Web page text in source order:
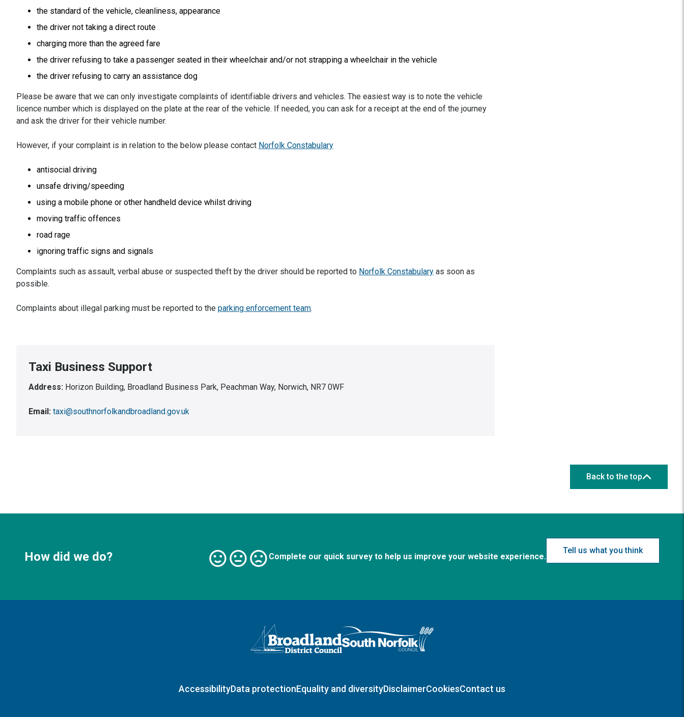
the standard of the vehicle, cleanliness, appearance
the driver not taking a direct route
charging more than the agreed fare
the driver refusing to take a passenger seated in their wheelchair and/or not strapping a wheelchair in the vehicle
the driver refusing to carry an assistance dog
Please be aware that we can only investigate complaints of identifiable drivers and vehicles. The easiest way is to note the vehicle
licence number which is displayed on the plate at the rear of the vehicle. If needed, you can ask for a receipt at the end of the journey
and ask the driver for their vehicle number.
However, if your complaint is in relation to the below please contact Norfolk Constabulary
antisocial driving
unsafe driving/speeding
using a mobile phone or other handheld device whilst driving
moving traffic offences
road rage
ignoring traffic signs and signals
Complaints such as assault, verbal abuse or suspected theft by the driver should be reported to Norfolk Constabulary as soon as
possible.
Complaints about illegal parking must be reported to the parking enforcement team.
Taxi Business Support
Address: Horizon Building, Broadland Business Park, Peachman Way, Norwich, NR7 0WF
Email: taxi@southnorfolkandbroadland.gov.uk
Back to the top
How did we do? Complete our quick survey to help us improve your website experience.
Tell us what you think
Logo: Visit the Broadland and South Norfolk home page
AccessibilityData protectionEquality and diversityDisclaimerCookiesContact us